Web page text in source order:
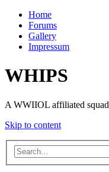
Home
Forums
Gallery
Impressum
WHIPS
A WWIIOL affiliated squad
Skip to content